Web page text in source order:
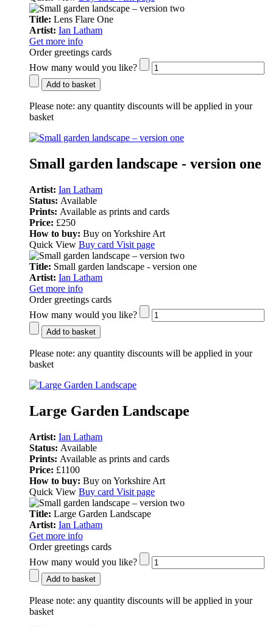
Title: Lens Flare One
Artist: Ian Latham
Get more info
Order greetings cards
How many would you like?
Add to basket
Please note: any quantity discounts will be applied in your
basket
Small garden landscape - version one
Artist: Ian Latham
Status: Available
Prints: Available as prints and cards
Price: £250
How to buy: Buy on Yorkshire Art
Quick View Buy card Visit page
Title: Small garden landscape - version one
Artist: Ian Latham
Get more info
Order greetings cards
How many would you like?
Add to basket
Please note: any quantity discounts will be applied in your
basket
Large Garden Landscape
Artist: Ian Latham
Status: Available
Prints: Available as prints and cards
Price: £1100
How to buy: Buy on Yorkshire Art
Quick View Buy card Visit page
Title: Large Garden Landscape
Artist: Ian Latham
Get more info
Order greetings cards
How many would you like?
Add to basket
Please note: any quantity discounts will be applied in your
basket